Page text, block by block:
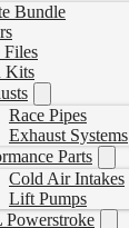
Bundle
Files
Kits
Race Pipes
Exhaust Systems
Parts
Cold Air Intakes
Lift Pumps
Powerstroke